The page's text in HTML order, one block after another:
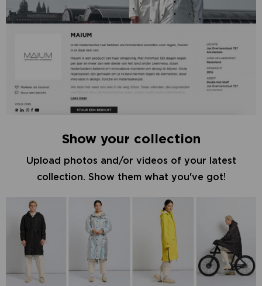
Show your collection
Upload photos and/or videos of your latest
collection. Show them what you've got!